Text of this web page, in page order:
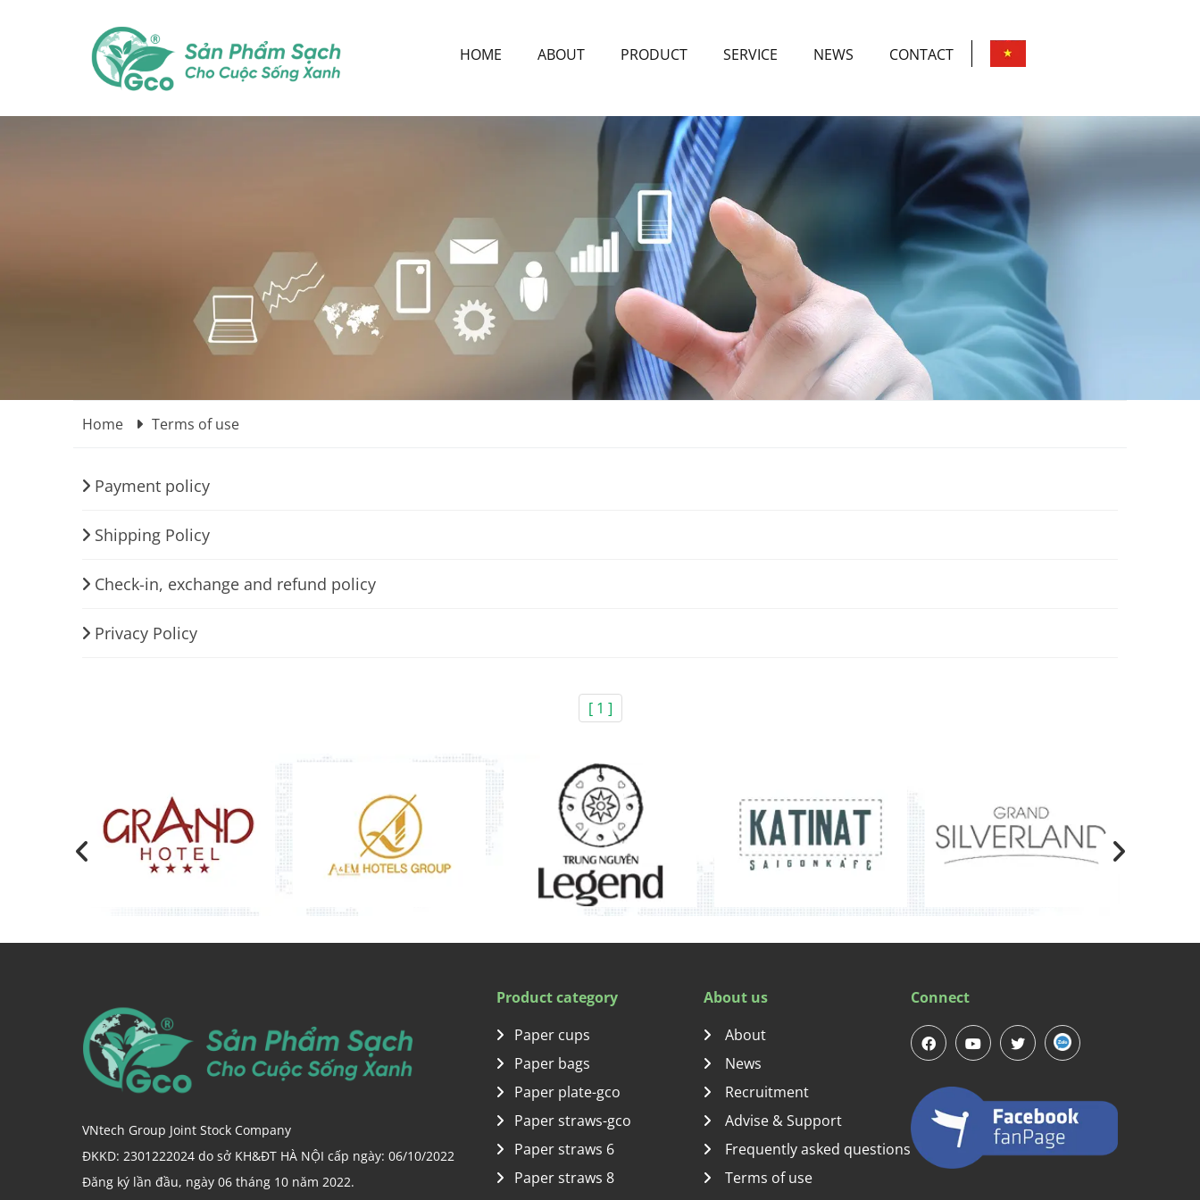
HOME ABOUT PRODUCT SERVICE NEWS CONTACT
Home Terms of use
Payment policy
Shipping Policy
Check-in, exchange and refund policy
Privacy Policy
[ 1 ]
VNtech Group Joint Stock Company
ĐKKD: 2301222024 do sở KH&ĐT HÀ NỘI cấp ngày: 06/10/2022
Đăng ký lần đầu, ngày 06 tháng 10 năm 2022.
Product category
Paper cups
Paper bags
Paper plate-gco
Paper straws-gco
Paper straws 6
Paper straws 8
About us
About
News
Recruitment
Advise & Support
Frequently asked questions
Terms of use
Connect